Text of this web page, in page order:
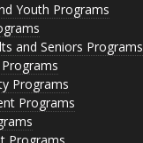
Youth Programs
and Seniors Programs
Programs
Programs